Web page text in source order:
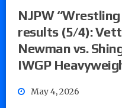
NJPW
results (5/4):
Newman vs.
IWGP
May 4, 2026